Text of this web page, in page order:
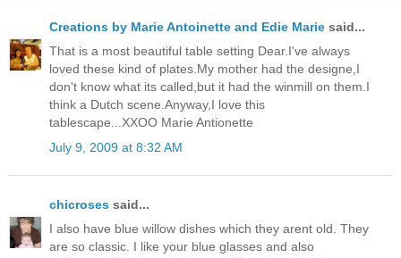
Creations by Marie Antoinette and Edie Marie said...
That is a most beautiful table setting Dear.I've always
loved these kind of plates.My mother had the designe,I
don't know what its called,but it had the winmill on them.I
think a Dutch scene.Anyway,I love this
tablescape...XXOO Marie Antionette
July 9, 2009 at 8:32 AM
chicroses said...
I also have blue willow dishes which they arent old. They
are so classic. I like your blue glasses and also